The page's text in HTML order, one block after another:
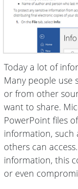
Today a lot of
Many people
or from other
want to share.
PowerPoint files
information, such
others can
information, this
or even